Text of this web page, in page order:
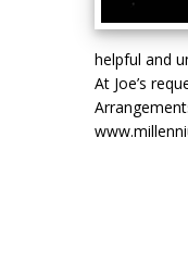
helpful and
At Joe’s